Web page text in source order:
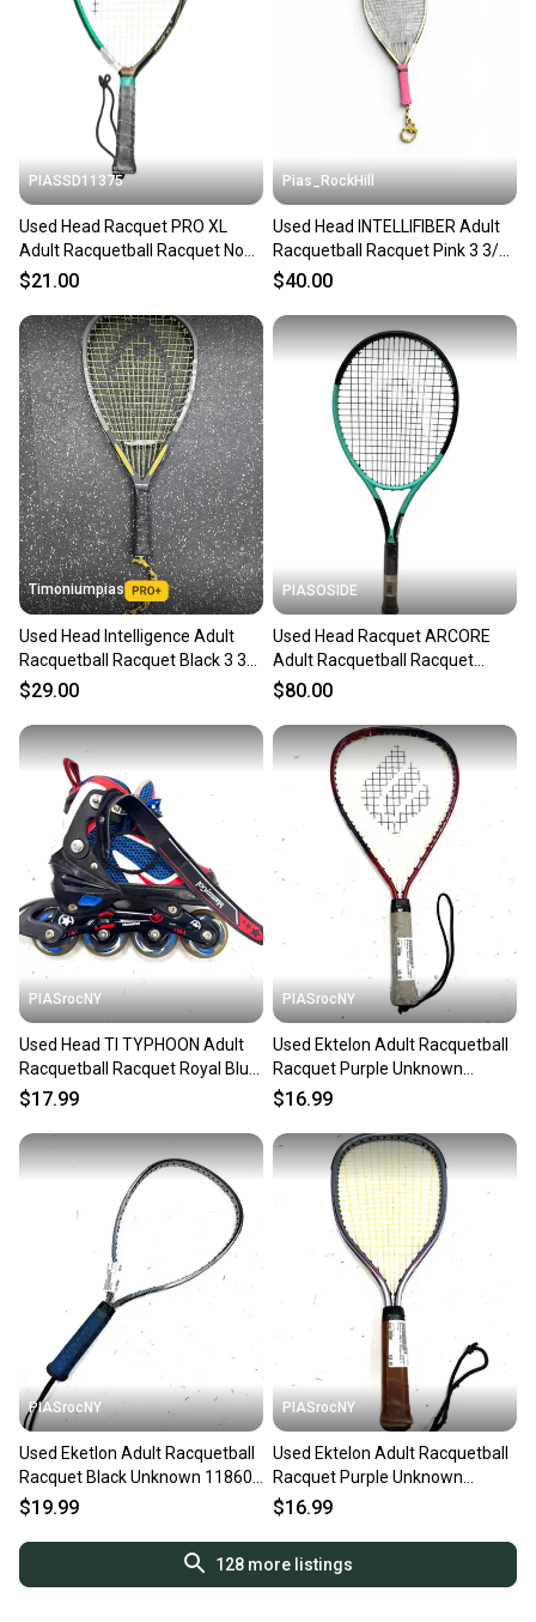
PIASSD11375
Used Head Racquet PRO XL
Adult Racquetball Racquet None
3 3/8" 11375-S000379654
$21.00
Pias_RockHill
Used Head INTELLIFIBER Adult
Racquetball Racquet Pink 3 3/8"
11846-S000106805
$40.00
Timoniumpias
Used Head Intelligence Adult
Racquetball Racquet Black 3 3
8" 11849-s000020952
$29.00
PIASOSIDE
Used Head Racquet ARCORE
Adult Racquetball Racquet
Turquoise 4 3/8" 11443-
$80.00
PIASrocNY
Used Head TI TYPHOON Adult
Racquetball Racquet Royal Blue
Unknown 11860-C000312096
$17.99
PIASrocNY
Used Ektelon Adult Racquetball
Racquet Purple Unknown
11860-s000310371
$16.99
PIASrocNY
Used Eketlon Adult Racquetball
Racquet Black Unknown 11860-
s000304150
$19.99
PIASrocNY
Used Ektelon Adult Racquetball
Racquet Purple Unknown
11860-s000310373
$16.99
128more listings